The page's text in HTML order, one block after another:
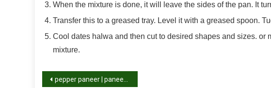
When the mixture is done, it will leave the sides of the pan. It
Transfer this to a greased tray. Level it with a greased spoon.
Cool dates halwa and then cut to desired shapes and sizes. or
mixture.
Post
pepper paneer | paneer pepper fry recipe